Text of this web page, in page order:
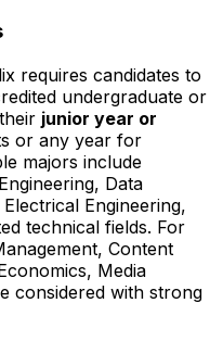
requires candidates to
undergraduate or
junior year or
or any year for
majors include
Data
Engineering,
technical fields. For
Content
Media
considered with strong